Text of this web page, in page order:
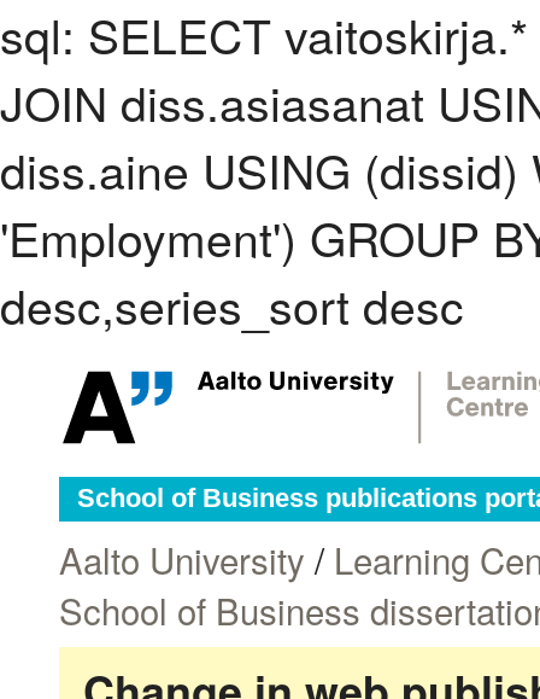
sql: SELECT
JOIN diss.asiasanat
diss.aine USING
'Employment') GROUP
desc,series_sort desc
School of Business publications
Aalto University / Learning
School of Business